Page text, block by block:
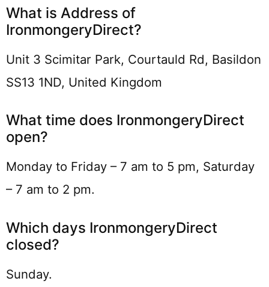
What is Address of
IronmongeryDirect?
Unit 3 Scimitar Park, Courtauld Rd, Basildon
SS13 1ND, United Kingdom
What time does IronmongeryDirect
open?
Monday to Friday – 7 am to 5 pm, Saturday
– 7 am to 2 pm.
Which days IronmongeryDirect
closed?
Sunday.